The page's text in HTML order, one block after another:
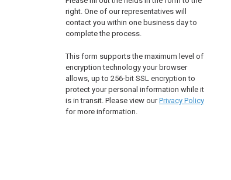
right. One of our representatives will
contact you within one business day to
complete the process.
This form supports the maximum level of
encryption technology your browser
allows, up to 256-bit SSL encryption to
protect your personal information while it
is in transit. Please view ourPrivacy Policy
for more information.